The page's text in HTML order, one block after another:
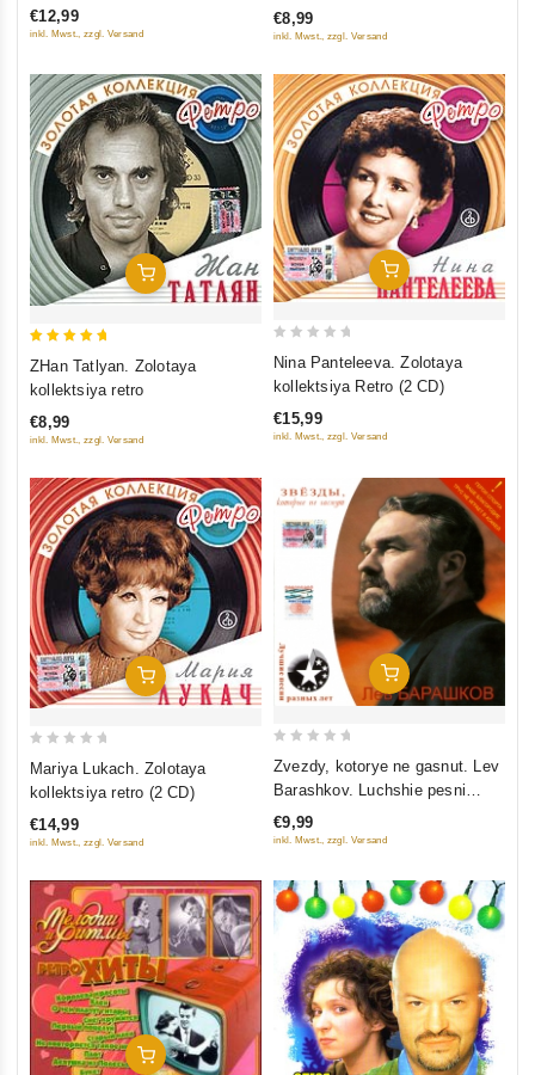
5
€12,99
inkl. Mwst., zzgl. Versand
5
€8,99
inkl. Mwst., zzgl. Versand
Add To Cart
ZHan Tatlyan. Zolotaya
kollektsiya retro
€8,99
inkl. Mwst., zzgl. Versand
Add To Cart
5
Nina Panteleeva. Zolotaya
kollektsiya Retro (2 CD)
€15,99
inkl. Mwst., zzgl. Versand
Add To Cart
5
Mariya Lukach. Zolotaya
kollektsiya retro (2 CD)
€14,99
inkl. Mwst., zzgl. Versand
Add To Cart
5
Zvezdy, kotorye ne gasnut. Lev
Barashkov. Luchshie pesni
raznyh let
€9,99
inkl. Mwst., zzgl. Versand
Add To Cart